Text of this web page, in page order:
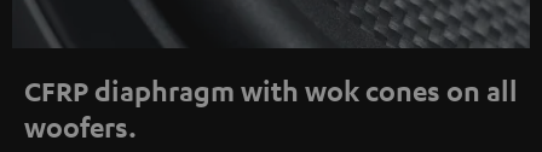
CFRP diaphragm with wok cones on all
woofers.